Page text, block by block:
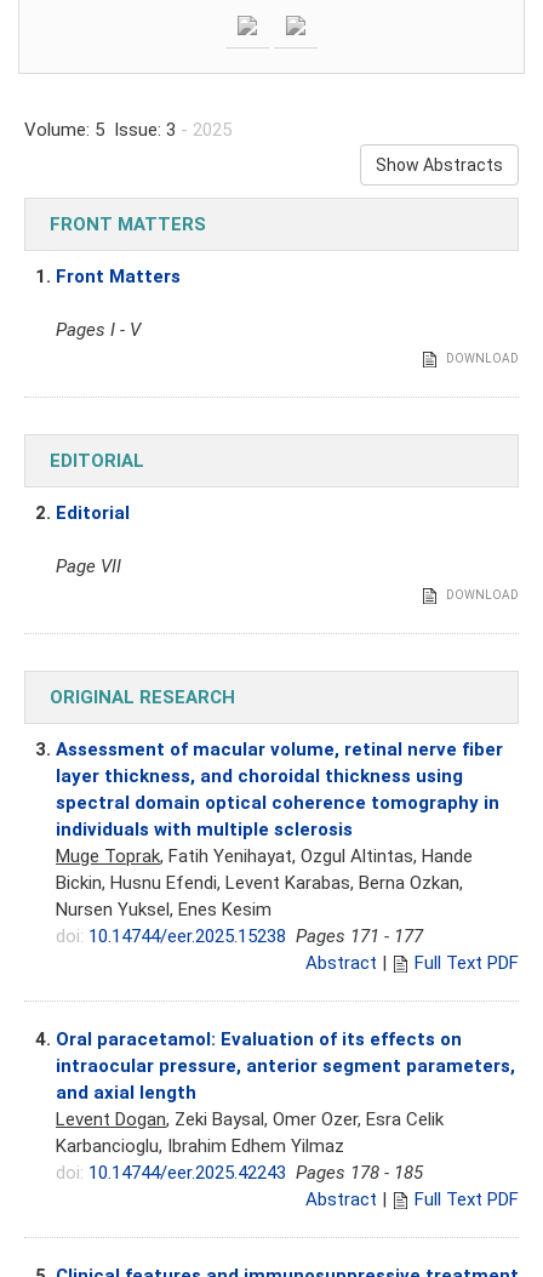
Volume: 5 Issue: 3 - 2025
Show Abstracts
FRONT MATTERS
1. Front Matters
Pages I - V
DOWNLOAD
EDITORIAL
2. Editorial
Page VII
DOWNLOAD
ORIGINAL RESEARCH
3. Assessment of macular volume, retinal nerve fiber
layer thickness, and choroidal thickness using
spectral domain optical coherence tomography in
individuals with multiple sclerosis
Muge Toprak, Fatih Yenihayat, Ozgul Altintas, Hande
Bickin, Husnu Efendi, Levent Karabas, Berna Ozkan,
Nursen Yuksel, Enes Kesim
doi: 10.14744/eer.2025.15238 Pages 171 - 177
Abstract | Full Text PDF
4. Oral paracetamol: Evaluation of its effects on
intraocular pressure, anterior segment parameters,
and axial length
Levent Dogan, Zeki Baysal, Omer Ozer, Esra Celik
Karbancioglu, Ibrahim Edhem Yilmaz
doi: 10.14744/eer.2025.42243 Pages 178 - 185
Abstract | Full Text PDF